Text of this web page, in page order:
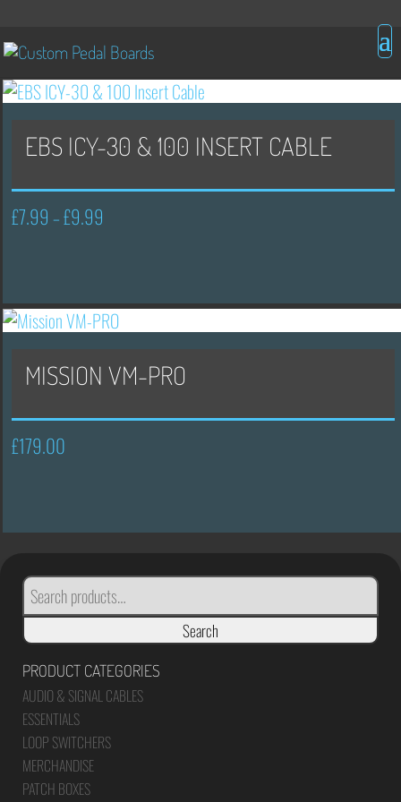
EBS ICY-30 & 100 INSERT CABLE
£7.99 –£9.99
£9.99
MISSION VM-PRO
£179.00
SEARCH
FOR:
Search
PRODUCT CATEGORIES
AUDIO & SIGNAL CABLES
ESSENTIALS
LOOP SWITCHERS
MERCHANDISE
PATCH BOXES